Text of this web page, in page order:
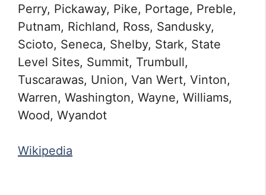
Perry, Pickaway, Pike, Portage, Preble,
Putnam, Richland, Ross, Sandusky,
Scioto, Seneca, Shelby, Stark, State
Level Sites, Summit, Trumbull,
Tuscarawas, Union, Van Wert, Vinton,
Warren, Washington, Wayne, Williams,
Wood, Wyandot
Wikipedia